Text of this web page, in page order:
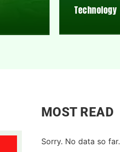
Technology
MOST READ
Sorry. No data so far.